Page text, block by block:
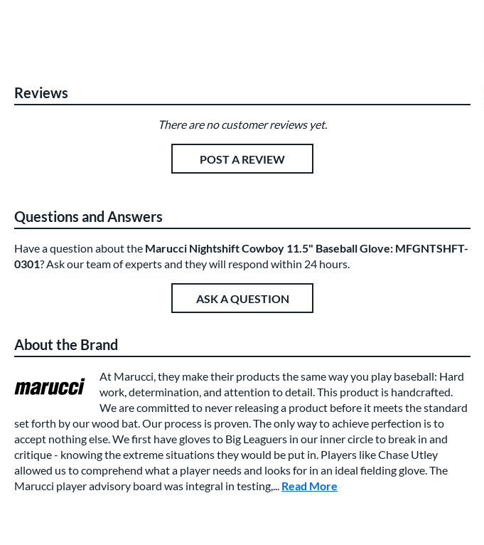
Reviews
There are no customer reviews yet.
POST A REVIEW
Questions and Answers
Have a question about the Marucci Nightshift Cowboy 11.5" Baseball Glove: MFGNTSHFT-
0301? Ask our team of experts and they will respond within 24 hours.
ASK A QUESTION
About the Brand
At Marucci, they make their products the same way you play baseball: Hard
work, determination, and attention to detail. This product is handcrafted.
We are committed to never releasing a product before it meets the standard
set forth by our wood bat. Our process is proven. The only way to achieve perfection is to
accept nothing else. We first have gloves to Big Leaguers in our inner circle to break in and
critique - knowing the extreme situations they would be put in. Players like Chase Utley
allowed us to comprehend what a player needs and looks for in an ideal fielding glove. The
Marucci player advisory board was integral in testing,... Read More